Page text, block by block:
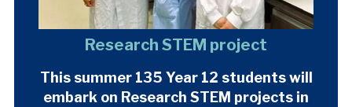
Research STEM project
This summer 135 Year 12 students will
embark on Research STEM projects in